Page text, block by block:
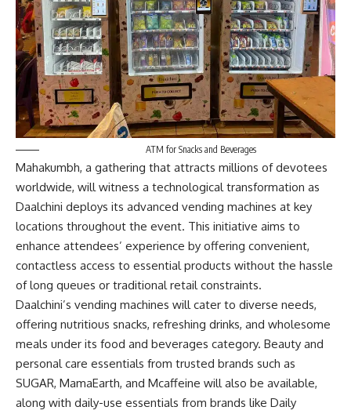
ATM for Snacks and Beverages
Mahakumbh, a gathering that attracts millions of devotees
worldwide, will witness a technological transformation as
Daalchini deploys its advanced vending machines at key
locations throughout the event. This initiative aims to
enhance attendees’ experience by offering convenient,
contactless access to essential products without the hassle
of long queues or traditional retail constraints.
Daalchini’s vending machines will cater to diverse needs,
offering nutritious snacks, refreshing drinks, and wholesome
meals under its food and beverages category. Beauty and
personal care essentials from trusted brands such as
SUGAR, MamaEarth, and Mcaffeine will also be available,
along with daily-use essentials from brands like Daily